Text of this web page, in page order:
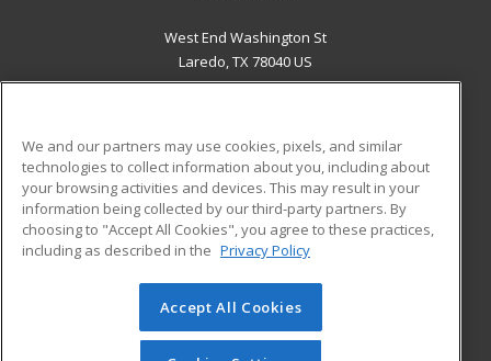
West End Washington St
Laredo, TX 78040 US
ADDITIONAL RESOURCES
Military
Financial Assistance
Help
Student Blog
© 2026 ed2go, a division of Cengage Learning. All rights
reserved. The material on this site cannot be reproduced or
We and our partners may use cookies, pixels, and similar
technologies to collect information about you, including about
your browsing activities and devices. This may result in your
information being collected by our third-party partners. By
choosing to "Accept All Cookies", you agree to these practices,
including as described in the Privacy Policy
Accept All Cookies